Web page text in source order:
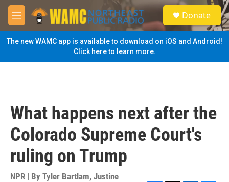
Skip to main content
M
e
n
u
S
e
a
Donate
The new WAMC app is available to download on iOS and Android!
Click here to learn more.
What happens next after the
Colorado Supreme Court's
ruling on Trump
NPR | By Tyler Bartlam, Justine